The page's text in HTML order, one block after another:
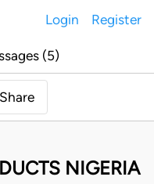
Login Register
(5)
Share
NIGERIA